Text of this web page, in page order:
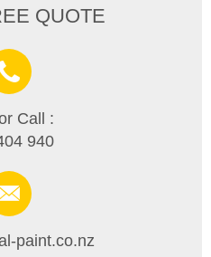
QUOTE
Call :
940
paint.co.nz